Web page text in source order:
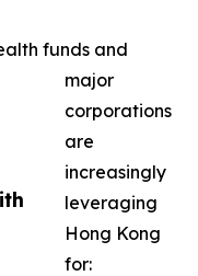
funds and
major
corporations
are
increasingly
leveraging
Hong Kong
for: